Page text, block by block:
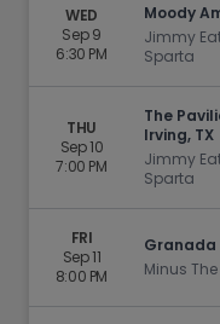
WED
Sep 9
6:30 PM
Moody
Jimmy
Sparta
THU
Sep 10
7:00 PM
The
Irving, TX
Jimmy
Sparta
FRI
Sep 11
8:00 PM
Granada
Minus